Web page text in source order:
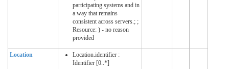
participating systems and in
a way that remains
consistent across servers.; ;
Resource: ) - no reason
provided
Location
Location.identifier :
Identifier [0..*]